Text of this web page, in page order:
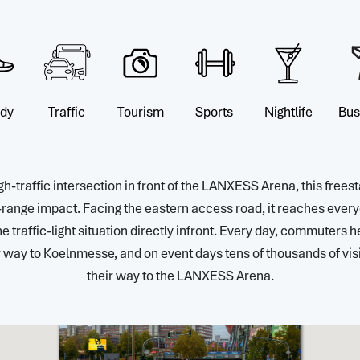
Traffic Tourism Sports Nightlife
traffic intersection in front of the LANXESS Arena, this
impact. Facing the eastern access road, it reaches
traffic-light situation directly infront. Every day, commuters
to Koelnmesse, and on event days tens of thousands of
their way to the LANXESS Arena.